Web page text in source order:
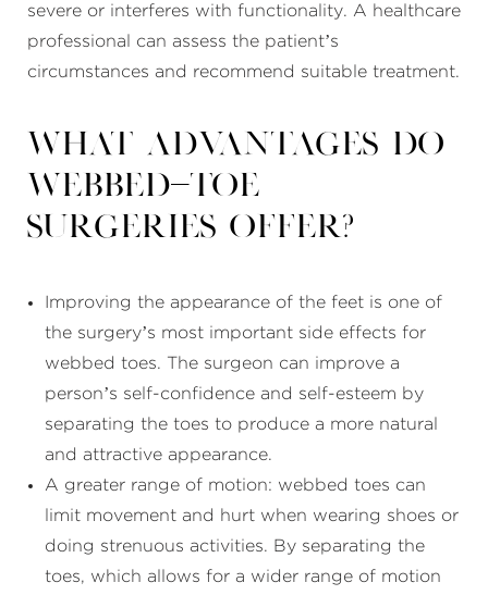
severe or interferes with functionality. A healthcare
professional can assess the patient’s
circumstances and recommend suitable treatment.
What advantages do
webbed-toe
surgeries offer?
Improving the appearance of the feet is one of
the surgery’s most important side effects for
webbed toes. The surgeon can improve a
person’s self-confidence and self-esteem by
separating the toes to produce a more natural
and attractive appearance.
A greater range of motion: webbed toes can
limit movement and hurt when wearing shoes or
doing strenuous activities. By separating the
toes, which allows for a wider range of motion